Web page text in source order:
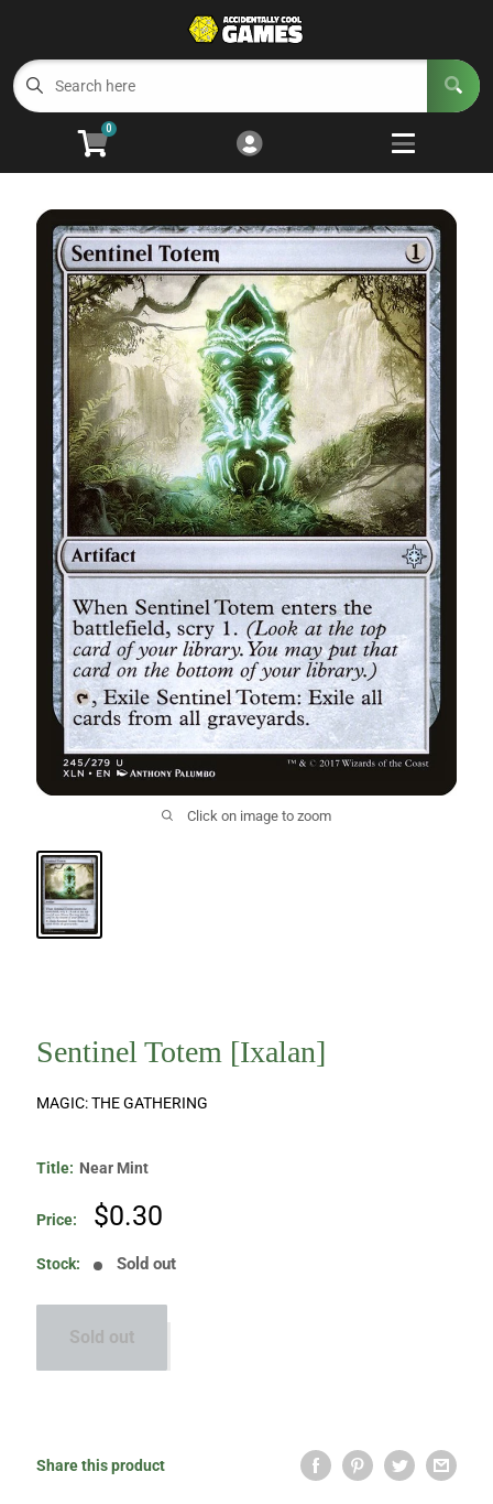
Cart
Welcome to ACG 5
Open
Trading Card Games 4
Open
Wargaming 2
Open
Board Games 7
Open
0
Click on image to zoom
Sentinel Totem [Ixalan]
MAGIC: THE GATHERING
Title: Near Mint
Price:
Sale
$0.30
Stock: Sold out
Sold out
Share this product